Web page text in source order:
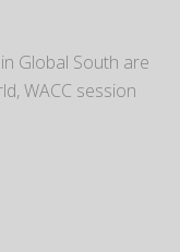
Global South are
WACC session